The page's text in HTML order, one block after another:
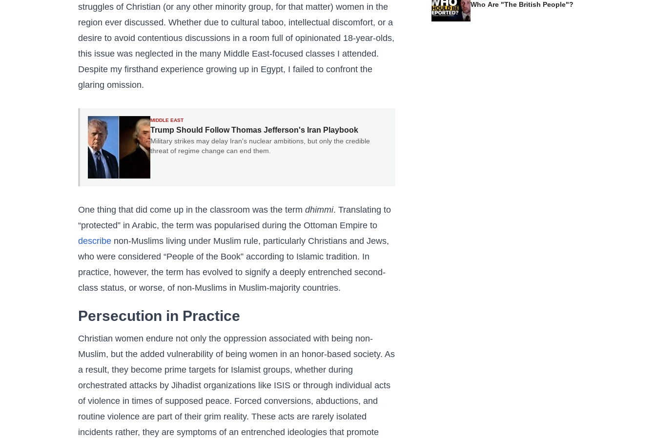
struggles of Christian (or any other minority group, for that matter) women in the
region ever discussed. Whether due to cultural taboo, intellectual discomfort, or a
desire to avoid contentious discussions in a room full of opinionated 18-year-olds,
this issue was neglected in the many Middle East-focused classes I attended.
Despite my firsthand experience growing up in Egypt, I failed to confront the
glaring omission.
MIDDLE EAST
Trump Should Follow Thomas Jefferson's Iran Playbook
Military strikes may delay Iran's nuclear ambitions, but only the credible
threat of regime change can end them.
One thing that did come up in the classroom was the term dhimmi. Translating to
“protected” in Arabic, the term was popularised during the Ottoman Empire to
describe non-Muslims living under Muslim rule, particularly Christians and Jews,
who were considered “People of the Book” according to Islamic tradition. In
practice, however, the term has evolved to signify a deeply entrenched second-
class status, or worse, of non-Muslims in Muslim-majority countries.
Persecution in Practice
Christian women endure not only the oppression associated with being non-
Muslim, but the added vulnerability of being women in an honor-based society. As
a result, they become prime targets for Islamist groups, whether during
orchestrated attacks by Jihadist organizations like ISIS or through individual acts
of violence in times of supposed peace. Forced conversions, abductions, and
routine violence are part of their grim reality. These acts are rarely isolated
incidents rather, they are symptoms of an entrenched ideologies that promote
Who Are "The British People"?